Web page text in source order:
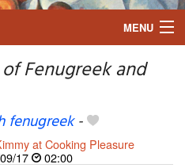
MENU
Fenugreek and
fenugreek-
at Cooking Pleasure
17
02:00